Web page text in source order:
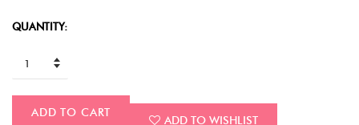
QUANTITY:
ADD TO CART
ADD TO WISHLIST